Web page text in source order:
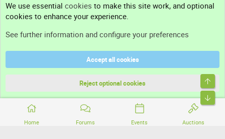
Home Forums Events Auctions
Support
Terms and rules
Community platform by XenForo® © 2010-2026 XenForo Ltd.
We use essential cookies to make this site work, and optional
cookies to enhance your experience.
See further information and configure your preferences
Accept all cookies
Reject optional cookies